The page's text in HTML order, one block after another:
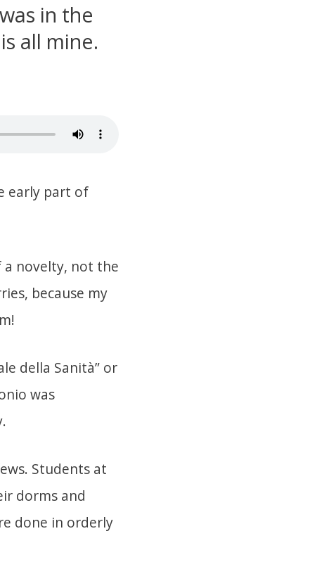
in the
all mine.
early part of
a novelty, not the
because my
della Sanità” or
was
Students at
dorms and
done in orderly